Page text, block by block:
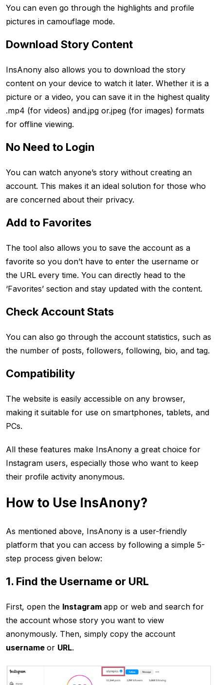
You can even go through the highlights and profile
pictures in camouflage mode.
Download Story Content
InsAnony also allows you to download the story
content on your device to watch it later. Whether it is a
picture or a video, you can save it in the highest quality
.mp4 (for videos) and.jpg or.jpeg (for images) formats
for offline viewing.
No Need to Login
You can watch anyone’s story without creating an
account. This makes it an ideal solution for those who
are concerned about their privacy.
Add to Favorites
The tool also allows you to save the account as a
favorite so you don’t have to enter the username or
the URL every time. You can directly head to the
‘Favorites’ section and stay updated with the content.
Check Account Stats
You can also go through the account statistics, such as
the number of posts, followers, following, bio, and tag.
Compatibility
The website is easily accessible on any browser,
making it suitable for use on smartphones, tablets, and
PCs.
All these features make InsAnony a great choice for
Instagram users, especially those who want to keep
their profile activity anonymous.
How to Use InsAnony?
As mentioned above, InsAnony is a user-friendly
platform that you can access by following a simple 5-
step process given below:
1. Find the Username or URL
First, open the Instagram app or web and search for
the account whose story you want to view
anonymously. Then, simply copy the account
username or URL.